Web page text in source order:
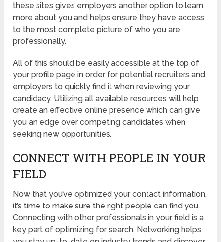
these sites gives employers another option to learn
more about you and helps ensure they have access
to the most complete picture of who you are
professionally.
All of this should be easily accessible at the top of
your profile page in order for potential recruiters and
employers to quickly find it when reviewing your
candidacy. Utilizing all available resources will help
create an effective online presence which can give
you an edge over competing candidates when
seeking new opportunities.
CONNECT WITH PEOPLE IN YOUR
FIELD
Now that you’ve optimized your contact information,
it’s time to make sure the right people can find you.
Connecting with other professionals in your field is a
key part of optimizing for search. Networking helps